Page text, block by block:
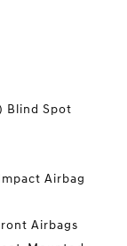
Blind Spot
Airbag
Airbags